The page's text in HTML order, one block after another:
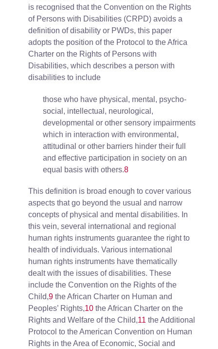
is recognised that the Convention on the Rights
of Persons with Disabilities (CRPD) avoids a
definition of disability or PWDs, this paper
adopts the position of the Protocol to the Africa
Charter on the Rights of Persons with
Disabilities, which describes a person with
disabilities to include
those who have physical, mental, psycho-
social, intellectual, neurological,
developmental or other sensory impairments
which in interaction with environmental,
attitudinal or other barriers hinder their full
and effective participation in society on an
equal basis with others.8
This definition is broad enough to cover various
aspects that go beyond the usual and narrow
concepts of physical and mental disabilities. In
this vein, several international and regional
human rights instruments guarantee the right to
health of individuals. Various international
human rights instruments have thematically
dealt with the issues of disabilities. These
include the Convention on the Rights of the
Child,9 the African Charter on Human and
Peoples’ Rights,10 the African Charter on the
Rights and Welfare of the Child,11 the Additional
Protocol to the American Convention on Human
Rights in the Area of Economic, Social and